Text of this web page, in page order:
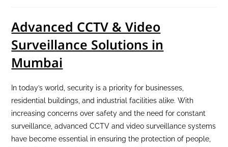
Advanced CCTV & Video
Surveillance Solutions in
Mumbai
In today’s world, security is a priority for businesses,
residential buildings, and industrial facilities alike. With
increasing concerns over safety and the need for constant
surveillance, advanced CCTV and video surveillance systems
have become essential in ensuring the protection of people,